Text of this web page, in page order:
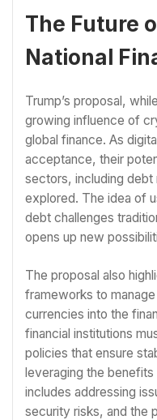
The Future
National
Trump’s proposal,
growing influence of
global finance. As
acceptance, their
sectors, including debt
explored. The idea of
debt challenges
opens up new
The proposal also
frameworks to
currencies into the
financial institutions
policies that ensure
leveraging the
includes addressing
security risks, and the